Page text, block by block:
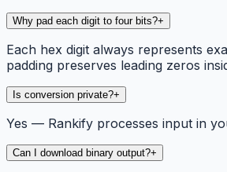
Why pad each digit to four bits?+
Each hex digit always represents
padding preserves leading zeros
Is conversion private?+
Yes — Rankify processes input in
Can I download binary output?+